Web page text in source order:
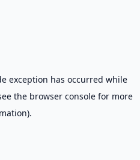
exception has occurred while
the browser consolefor more